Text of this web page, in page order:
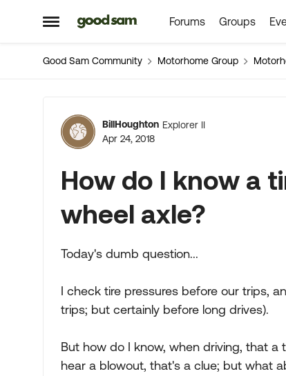
Open Side Menu
Skip to content Forums Groups
Good Sam Community Motorhome Group
Forum Discussion
BillHoughton Explorer II
Apr 24, 2018
How do I know a
wheel axle?
Today's dumb question...
I check tire pressures before our trips,
trips; but certainly before long drives).
But how do I know, when driving, that a
hear a blowout, that's a clue; but what